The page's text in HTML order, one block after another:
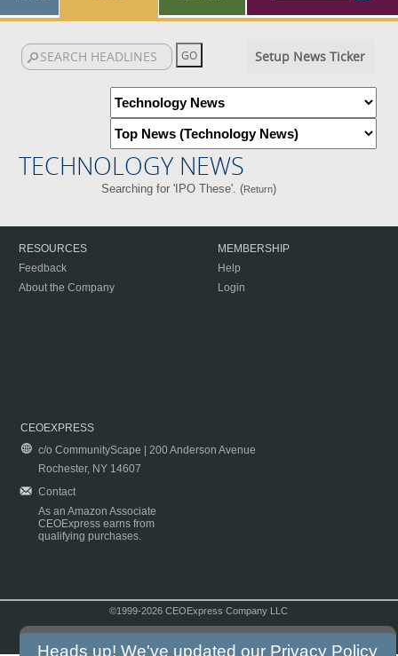
Setup News Ticker
TECHNOLOGY NEWS
Searching for 'IPO These'. (Return)
RESOURCES
Feedback
About the Company
MEMBERSHIP
Help
Login
CEOEXPRESS
c/o CommunityScape | 200 Anderson Avenue
Rochester, NY 14607
Contact
As an Amazon Associate
CEOExpress earns from
qualifying purchases.
©1999-2026 CEOExpress Company LLC
Heads up! We've updated our Privacy Policy